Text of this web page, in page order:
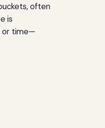
often
is
or time—